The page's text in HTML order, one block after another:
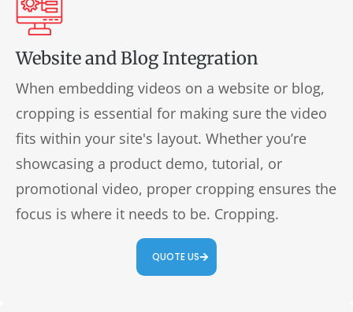
Website and Blog Integration
When embedding videos on a website or blog,
cropping is essential for making sure the video
fits within your site's layout. Whether you’re
showcasing a product demo, tutorial, or
promotional video, proper cropping ensures the
focus is where it needs to be. Cropping.
QUOTE US